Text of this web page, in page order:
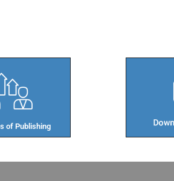
of Publishing​